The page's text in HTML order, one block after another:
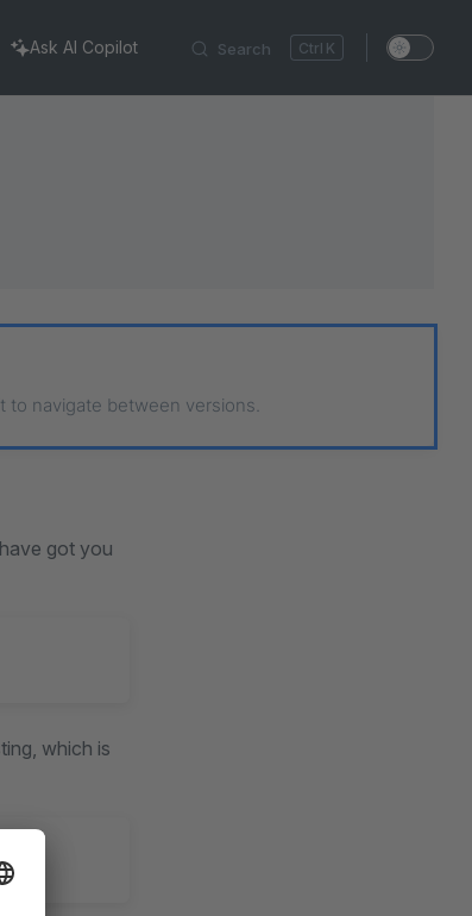
Search K
Ask AI Copilot
to navigate between versions.
got you
which is